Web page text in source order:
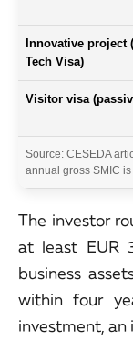
Innovative project
Tech Visa)
Visitor visa
Source: CESEDA
annual gross SMIC
The investor
at least EUR
business
within four
investment, an